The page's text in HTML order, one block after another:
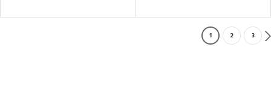
1 2 3